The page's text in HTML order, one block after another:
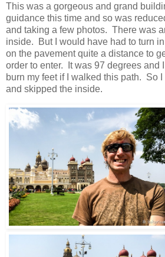
This was a gorgeous and grand
guidance this time and so was
and taking a few photos. There was
inside. But I would have had to turn
on the pavement quite a distance to
order to enter. It was 97 degrees and
burn my feet if I walked this path. So
and skipped the inside.